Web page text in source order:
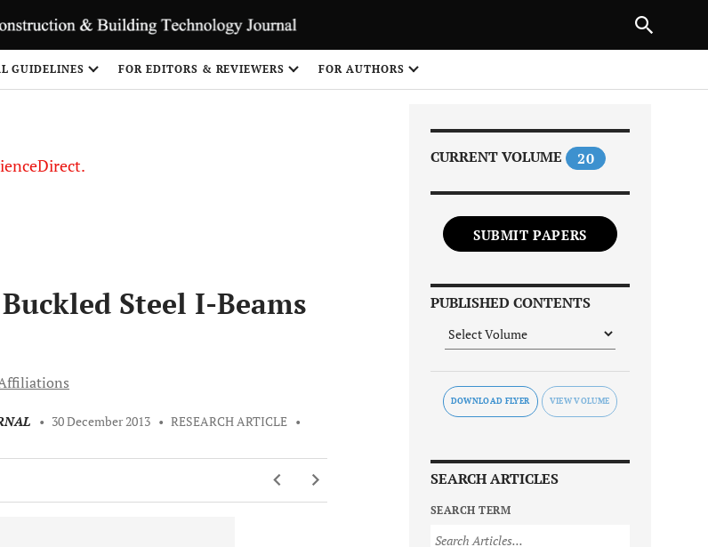
GUIDELINES FOR EDITORS & REVIEWERS FOR AUTHORS
Steel I-Beams
• 30 December 2013 • RESEARCH ARTICLE •
CURRENT VOLUME 20
SUBMIT PAPERS
PUBLISHED CONTENTS
DOWNLOAD FLYER
SEARCH ARTICLES
SEARCH TERM
NEXT ARTICLE
1